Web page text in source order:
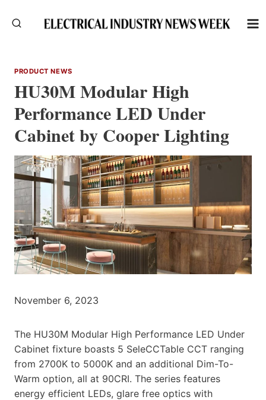
PRODUCT NEWS
HU30M Modular High
Performance LED Under
Cabinet by Cooper Lighting
November 6, 2023
The HU30M Modular High Performance LED Under
Cabinet fixture boasts 5 SeleCCTable CCT ranging
from 2700K to 5000K and an additional Dim-To-
Warm option, all at 90CRI. The series features
energy efficient LEDs, glare free optics with